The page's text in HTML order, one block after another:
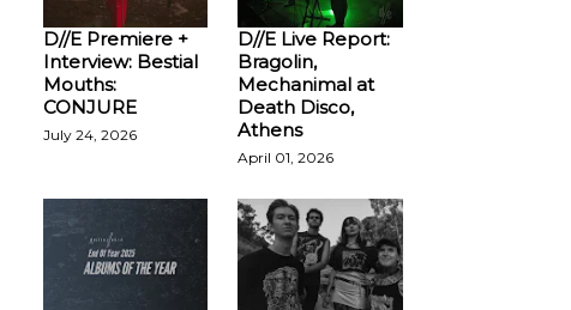
D//E Premiere +
Interview: Bestial
Mouths:
CONJURE
July 24, 2026
D//E Live Report:
Bragolin,
Mechanimal at
Death Disco,
Athens
April 01, 2026